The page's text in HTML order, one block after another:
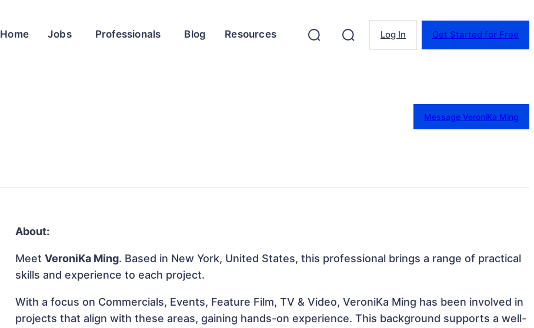
Home Jobs Professionals Blog Resources Log In Get Started for Free
Message VeroniKa Ming
About:
MeetVeroniKa Ming. Based in New York, United States, this professional brings a range of practical
skills and experience to each project.
With a focus on Commercials, Events, Feature Film, TV & Video, VeroniKa Ming has been involved in
projects that align with these areas, gaining hands-on experience. This background supports a well-